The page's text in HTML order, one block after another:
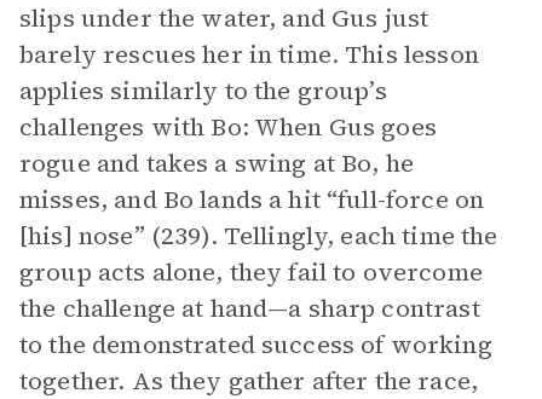
slips under the water, and Gus just
barely rescues her in time. This lesson
applies similarly to the group’s
challenges with Bo: When Gus goes
rogue and takes a swing at Bo, he
misses, and Bo lands a hit “full-force on
[his] nose” (239). Tellingly, each time the
group acts alone, they fail to overcome
the challenge at hand—a sharp contrast
to the demonstrated success of working
together. As they gather after the race,